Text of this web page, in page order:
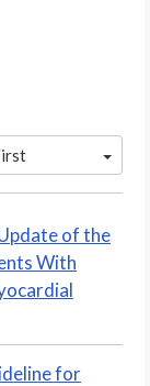
of the
With
for